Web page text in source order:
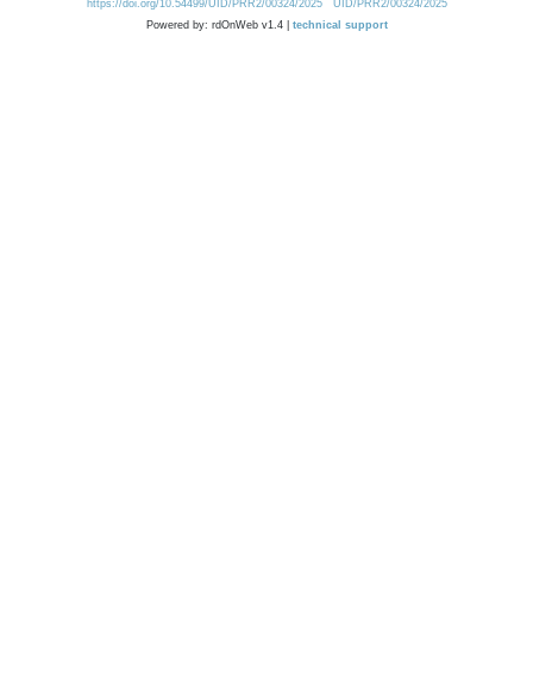
https://doi.org/10.54499/UID/PRR2/00324/2025
UID/PRR2/00324/2025
Powered by: rdOnWeb v1.4 | technical support